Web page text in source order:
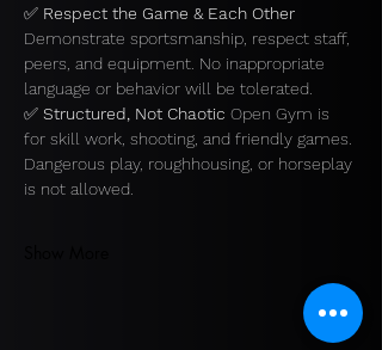
✅ Respect the Game & Each Other
Demonstrate sportsmanship, respect staff,
peers, and equipment. No inappropriate
language or behavior will be tolerated.
✅ Structured, Not Chaotic Open Gym is
for skill work, shooting, and friendly games.
Dangerous play, roughhousing, or horseplay
is not allowed.